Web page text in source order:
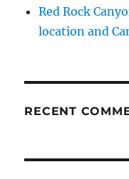
Red Rock
location and
RECENT